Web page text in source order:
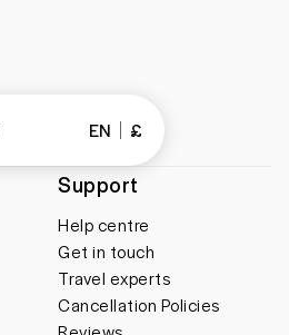
Support
Help centre
Get in touch
Travel experts
Cancellation Policies
EN £